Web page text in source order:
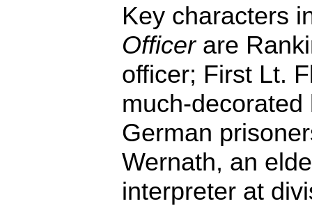
Key characters
Officerare
officer; First Lt.
much-
German
Wernath, an
interpreter at